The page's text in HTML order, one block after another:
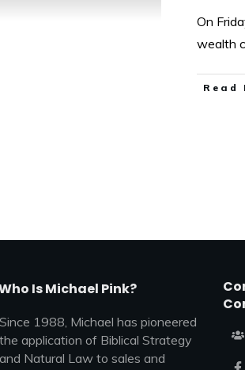
On
wealth
Read
Is Michael Pink?
1988, Michael has pioneered
application of Biblical Strategy
Natural Law to sales and